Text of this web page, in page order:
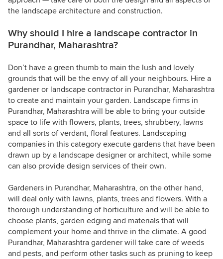
the landscape architecture and construction.
Why should I hire a landscape contractor in
Purandhar, Maharashtra?
Don’t have a green thumb to main the lush and lovely
grounds that will be the envy of all your neighbours. Hire a
gardener or landscape contractor in Purandhar, Maharashtra
to create and maintain your garden. Landscape firms in
Purandhar, Maharashtra will be able to bring your outside
space to life with flowers, plants, trees, shrubbery, lawns
and all sorts of verdant, floral features. Landscaping
companies in this category execute gardens that have been
drawn up by a landscape designer or architect, while some
can also provide design services of their own.
Gardeners in Purandhar, Maharashtra, on the other hand,
will deal only with lawns, plants, trees and flowers. With a
thorough understanding of horticulture and will be able to
choose plants, garden edging and materials that will
complement your home and thrive in the climate. A good
Purandhar, Maharashtra gardener will take care of weeds
and pests, and perform other tasks such as pruning to keep